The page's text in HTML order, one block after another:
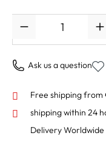
Ask us a question
Free shipping from
shipping within 24
Delivery Worldwide